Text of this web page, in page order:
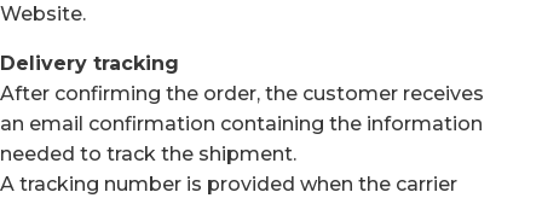
Website.
Delivery tracking
After confirming the order, the customer receives
an email confirmation containing the information
needed to track the shipment.
A tracking number is provided when the carrier